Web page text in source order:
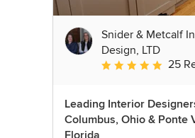
Snider & Metcalf
Design, LTD
Average rating: 5
25
Leading Interior
Columbus, Ohio & Ponte
Florida